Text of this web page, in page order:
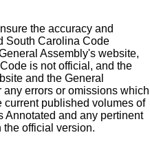
the accuracy and
South Carolina Code
Assembly's website,
is not official, and the
and the General
errors or omissions which
current published volumes of
Annotated and any pertinent
official version.